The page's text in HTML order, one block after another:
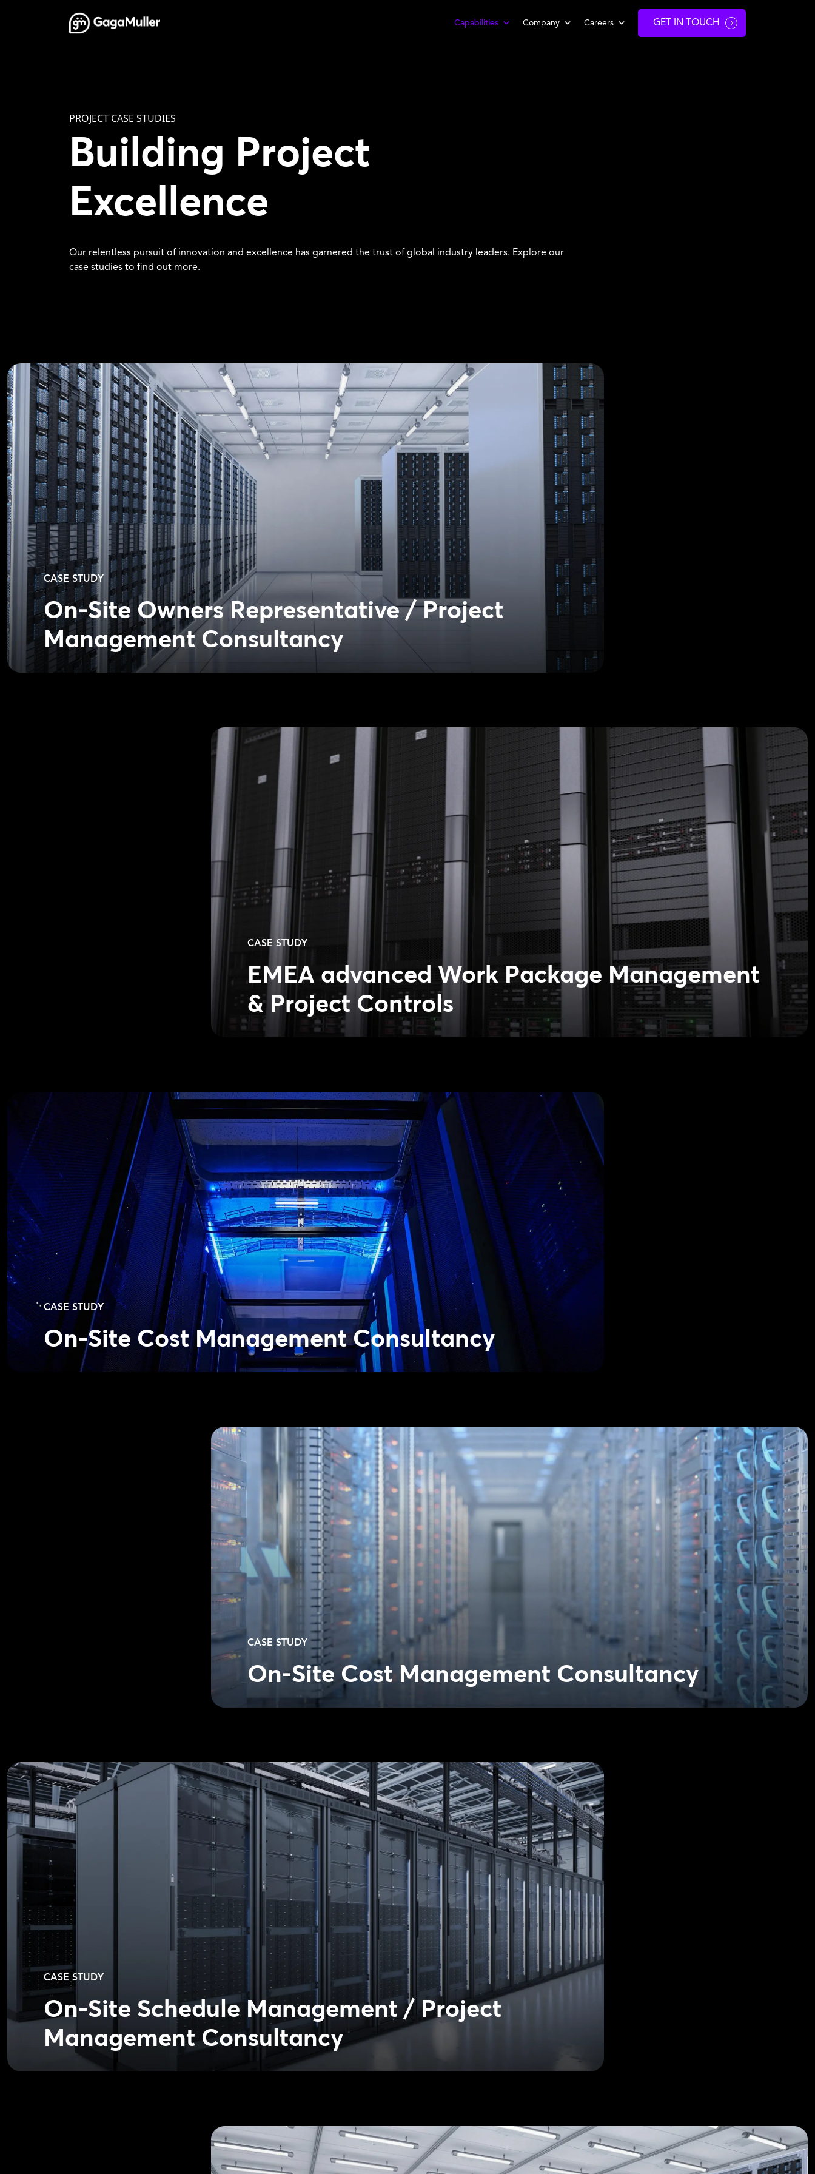
Main Navigation
Capabilities Company Careers GET IN TOUCH
PROJECT CASE STUDIES
Building Project
Excellence
Our relentless pursuit of innovation and excellence has garnered the trust of global industry leaders. Explore our
case studies to find out more.
CASE STUDY
On-Site Owners Representative / Project
Management Consultancy
CASE STUDY
EMEA advanced Work Package Management
& Project Controls
CASE STUDY
On-Site Cost Management Consultancy
CASE STUDY
On-Site Cost Management Consultancy
CASE STUDY
On-Site Schedule Management / Project
Management Consultancy